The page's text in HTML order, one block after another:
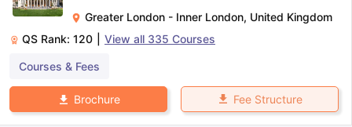
Greater London - Inner London, United Kingdom
QS Rank: 120 View all 335 Courses
Courses & Fees
Brochure Fee Structure